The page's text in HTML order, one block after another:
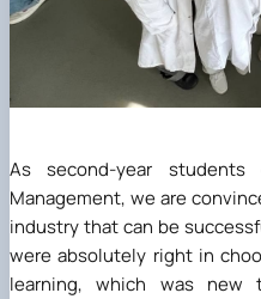
As second-year
Management, we are
industry that can be
were absolutely right in
learning, which was new